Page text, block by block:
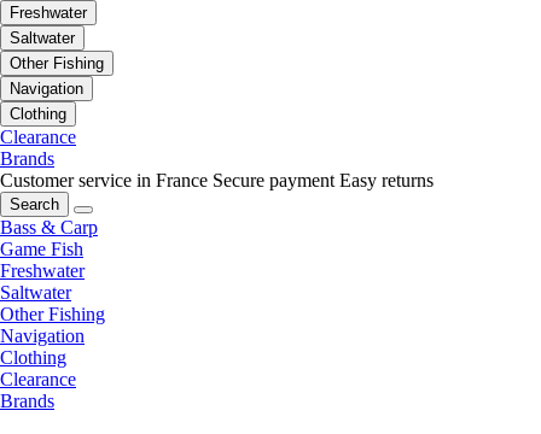
Freshwater
Saltwater
Other Fishing
Navigation
Clothing
Clearance
Brands
Customer service in France Secure payment Easy returns
Search
Bass & Carp
Game Fish
Freshwater
Saltwater
Other Fishing
Navigation
Clothing
Clearance
Brands